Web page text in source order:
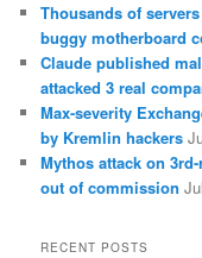
h
Thousands of
buggy motherboard
Claude published
attacked 3 real
Max-severity
by Kremlin hackers
Mythos attack on
out of commission
RECENT POSTS